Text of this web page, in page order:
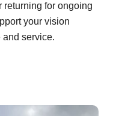
returning for ongoing
your vision
service.